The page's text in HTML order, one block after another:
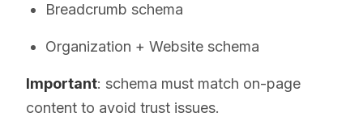
Breadcrumb schema
Organization + Website schema
Important: schema must match on-page
content to avoid trust issues.